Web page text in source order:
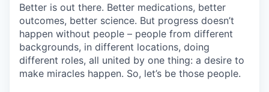
Better is out there. Better medications, better
outcomes, better science. But progress doesn’t
happen without people – people from different
backgrounds, in different locations, doing
different roles, all united by one thing: a desire to
make miracles happen. So, let’s be those people.